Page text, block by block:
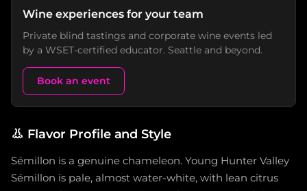
Wine experiences for your team
Private blind tastings and corporate wine events led
by a WSET-certified educator. Seattle and beyond.
Book an event
👃 Flavor Profile and Style
Sémillon is a genuine chameleon. Young Hunter Valley
Sémillon is pale, almost water-white, with lean citrus